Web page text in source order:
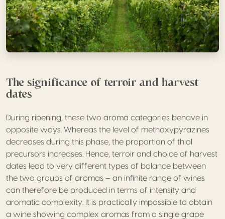
The significance of terroir and harvest
dates
During ripening, these two aroma categories behave in
opposite ways. Whereas the level of methoxypyrazines
decreases during this phase, the proportion of thiol
precursors increases. Hence, terroir and choice of harvest
dates lead to very different types of balance between
the two groups of aromas – an infinite range of wines
can therefore be produced in terms of intensity and
aromatic complexity. It is practically impossible to obtain
a wine showing complex aromas from a single grape